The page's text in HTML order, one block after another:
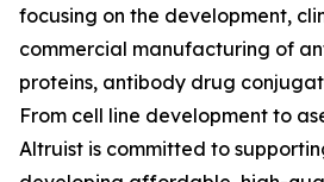
focusing on the development,
commercial manufacturing of
proteins, antibody drug
From cell line development to
Altruist is committed to